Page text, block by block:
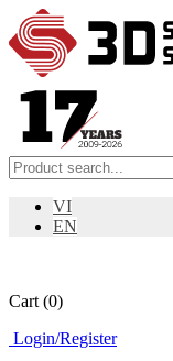
VI
EN
Cart (0)
Login/Register